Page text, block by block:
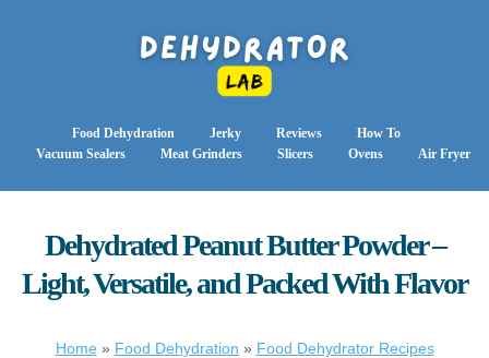
Food Dehydration Jerky Reviews
How To
Vacuum Sealers
Meat Grinders Slicers Ovens Air Fryer
Dehydrated Peanut Butter Powder –
Light, Versatile, and Packed With Flavor
Home » Food Dehydration » Food Dehydrator Recipes